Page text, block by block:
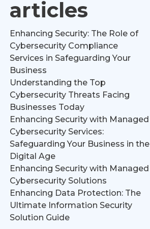
articles
Enhancing Security: The Role of
Cybersecurity Compliance
Services in Safeguarding Your
Business
Understanding the Top
Cybersecurity Threats Facing
Businesses Today
Enhancing Security with Managed
Cybersecurity Services:
Safeguarding Your Business in the
Digital Age
Enhancing Security with Managed
Cybersecurity Solutions
Enhancing Data Protection: The
Ultimate Information Security
Solution Guide